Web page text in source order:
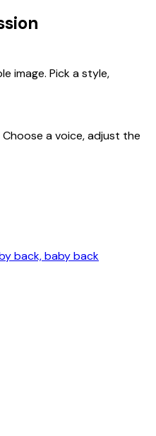
image. Pick a style,
a voice, adjust the
back, baby back